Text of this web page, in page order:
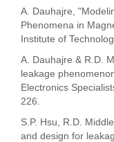
A. Dauhajre,
Phenomena in
Institute of
A. Dauhajre & R.D.
leakage
Electronics
226.
S.P. Hsu, R.D.
and design for